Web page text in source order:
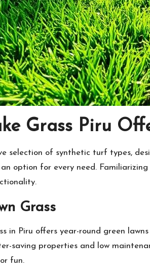
Grass Piru
selection of synthetic turf types,
option for every need.
Grass
in Piru offers year-round green
saving properties and low
fun.